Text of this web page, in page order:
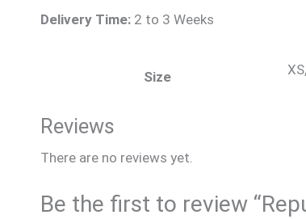
Delivery Time: 2 to 3 Weeks
Size
Reviews
There are no reviews yet.
Be the first to review